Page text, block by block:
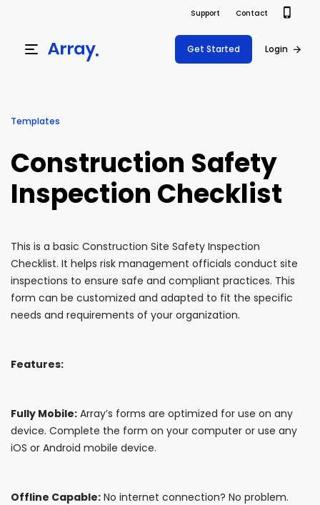
Field team data collection & management
Build Forms
Offline apps for field teams
Solutions
Airport Inspections
Risk Management
Field Operations
Safety
Quality Assurance
Document Management
Retail
Oil & Gas Inspections
Property Inspections
Support Docs
Project Shift
About Array
Partnerships
Pricing
Support Contact
Get Started Login
Templates
Construction Safety
Inspection Checklist
This is a basic Construction Site Safety Inspection
Checklist. It helps risk management officials conduct site
inspections to ensure safe and compliant practices. This
form can be customized and adapted to fit the specific
needs and requirements of your organization.
Features:
Fully Mobile: Array’s forms are optimized for use on any
device. Complete the form on your computer or use any
iOS or Android mobile device.
Offline Capable: No internet connection? No problem.